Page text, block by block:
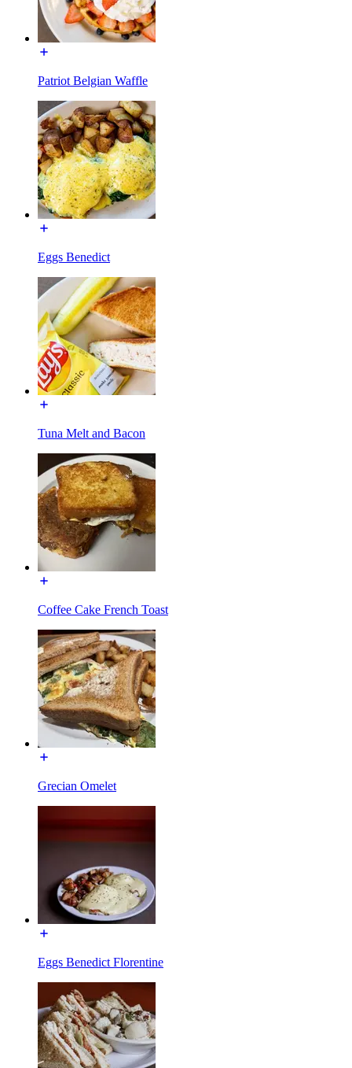
Patriot Belgian Waffle
Eggs Benedict
Tuna Melt and Bacon
Coffee Cake French Toast
Grecian Omelet
Eggs Benedict Florentine